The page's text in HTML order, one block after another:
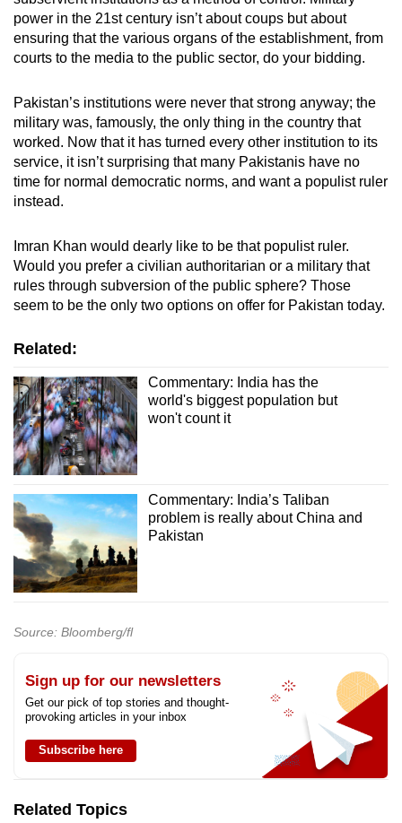
power in the 21st century isn’t about coups but about
ensuring that the various organs of the establishment, from
courts to the media to the public sector, do your bidding.
Pakistan’s institutions were never that strong anyway; the
military was, famously, the only thing in the country that
worked. Now that it has turned every other institution to its
service, it isn’t surprising that many Pakistanis have no
time for normal democratic norms, and want a populist ruler
instead.
Imran Khan would dearly like to be that populist ruler.
Would you prefer a civilian authoritarian or a military that
rules through subversion of the public sphere? Those
seem to be the only two options on offer for Pakistan today.
Related:
Commentary: India has the
world's biggest population but
won't count it
Commentary: India’s Taliban
problem is really about China and
Pakistan
Source: Bloomberg/fl
Sign up for our newsletters
Get our pick of top stories and thought-
provoking articles in your inbox
Subscribe here
Related Topics